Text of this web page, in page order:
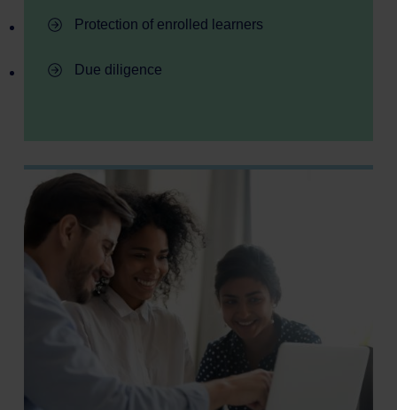
Protection of enrolled learners
- TrustEd Ireland
Due diligence
- TrustEd Ireland